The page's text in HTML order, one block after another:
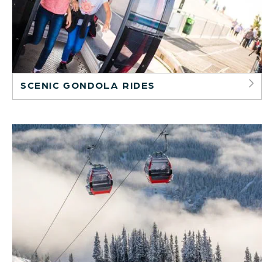
SCENIC GONDOLA RIDES